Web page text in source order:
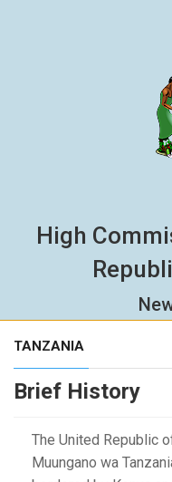
High
TANZANIA
Brief History
The United Republic
Muungano wa